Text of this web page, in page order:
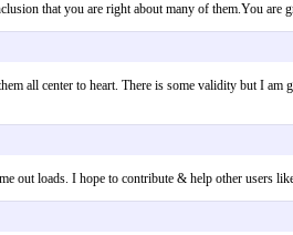
that you are right about many of them.You
all center to heart. There is some validity but I
out loads. I hope to contribute & help other